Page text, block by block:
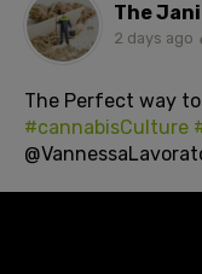
The
2 days ago
The Perfect way to
#cannabisCulture